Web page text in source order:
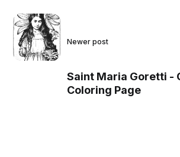
Newer post
Saint Maria Goretti -
Coloring Page